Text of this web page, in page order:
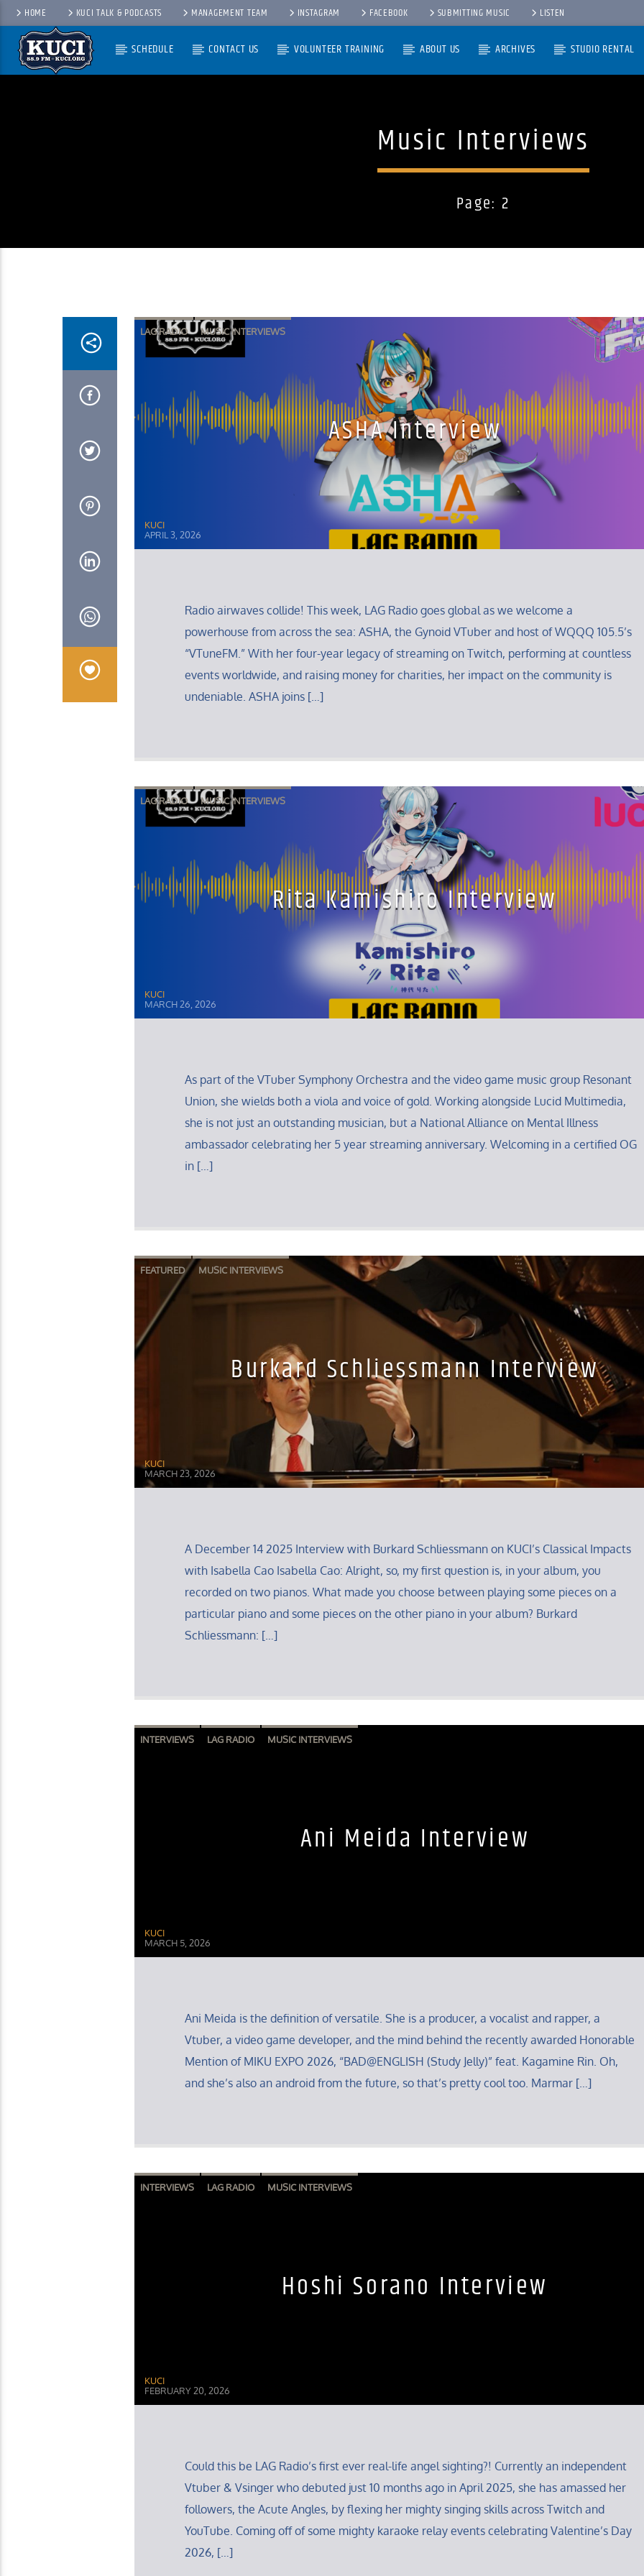
HOME KUCI TALK & PODCASTS MANAGEMENT TEAM INSTAGRAM FACEBOOK SUBMITTING MUSIC LISTEN
SCHEDULE CONTACT US VOLUNTEER TRAINING ABOUT US ARCHIVES STUDIO RENTAL
Music Interviews
Page: 2
LAG RADIO MUSIC INTERVIEWS
ASHA Interview
KUCI
APRIL 3, 2026
Radio airwaves collide! This week, LAG Radio goes global as we welcome a
powerhouse from across the sea: ASHA, the Gynoid VTuber and host of WQQQ 105.5’s
“VTuneFM.” With her four-year legacy of streaming on Twitch, performing at countless
events worldwide, and raising money for charities, her impact on the community is
undeniable. ASHA joins […]
LAG RADIO MUSIC INTERVIEWS
Rita Kamishiro Interview
KUCI
MARCH 26, 2026
As part of the VTuber Symphony Orchestra and the video game music group Resonant
Union, she wields both a viola and voice of gold. Working alongside Lucid Multimedia,
she is not just an outstanding musician, but a National Alliance on Mental Illness
ambassador celebrating her 5 year streaming anniversary. Welcoming in a certified OG
in […]
FEATURED MUSIC INTERVIEWS
Burkard Schliessmann Interview
KUCI
MARCH 23, 2026
A December 14 2025 Interview with Burkard Schliessmann on KUCI’s Classical Impacts
with Isabella Cao Isabella Cao: Alright, so, my first question is, in your album, you
recorded on two pianos. What made you choose between playing some pieces on a
particular piano and some pieces on the other piano in your album? Burkard
Schliessmann: […]
INTERVIEWS LAG RADIO MUSIC INTERVIEWS
Ani Meida Interview
KUCI
MARCH 5, 2026
Ani Meida is the definition of versatile. She is a producer, a vocalist and rapper, a
Vtuber, a video game developer, and the mind behind the recently awarded Honorable
Mention of MIKU EXPO 2026, “BAD@ENGLISH (Study Jelly)” feat. Kagamine Rin. Oh,
and she’s also an android from the future, so that’s pretty cool too. Marmar […]
INTERVIEWS LAG RADIO MUSIC INTERVIEWS
Hoshi Sorano Interview
KUCI
FEBRUARY 20, 2026
Could this be LAG Radio’s first ever real-life angel sighting?! Currently an independent
Vtuber & Vsinger who debuted just 10 months ago in April 2025, she has amassed her
followers, the Acute Angles, by flexing her mighty singing skills across Twitch and
YouTube. Coming off of some mighty karaoke relay events celebrating Valentine’s Day
2026, […]